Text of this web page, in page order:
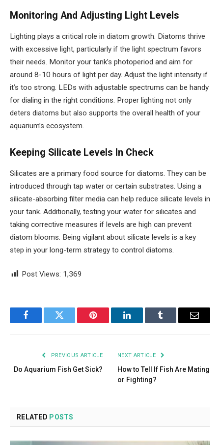
Monitoring And Adjusting Light Levels
Lighting plays a critical role in diatom growth. Diatoms thrive
with excessive light, particularly if the light spectrum favors
their needs. Monitor your tank’s photoperiod and aim for
around 8-10 hours of light per day. Adjust the light intensity if
it’s too strong. LEDs with adjustable spectrums can be handy
for dialing in the right conditions. Proper lighting not only
deters diatoms but also supports the overall health of your
aquarium’s ecosystem.
Keeping Silicate Levels In Check
Silicates are a primary food source for diatoms. They can be
introduced through tap water or certain substrates. Using a
silicate-absorbing filter media can help reduce silicate levels in
your tank. Additionally, testing your water for silicates and
taking corrective measures if levels are high can prevent
diatom blooms. Being vigilant about silicate levels is a key
step in your long-term strategy to control diatoms.
Post Views: 1,369
FacebookTwitter Pinterest LinkedInTumblr Email
PREVIOUS ARTICLE
Do Aquarium Fish Get Sick?
NEXT ARTICLE
How to Tell If Fish Are Mating
or Fighting?
RELATED POSTS